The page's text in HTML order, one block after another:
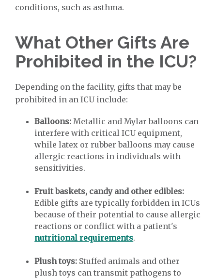
conditions, such as asthma.
What Other Gifts Are
Prohibited in the ICU?
Depending on the facility, gifts that may be
prohibited in an ICU include:
Balloons: Metallic and Mylar balloons can
interfere with critical ICU equipment,
while latex or rubber balloons may cause
allergic reactions in individuals with
sensitivities.
Fruit baskets, candy and other edibles:
Edible gifts are typically forbidden in ICUs
because of their potential to cause allergic
reactions or conflict with a patient's
nutritional requirements.
Plush toys: Stuffed animals and other
plush toys can transmit pathogens to